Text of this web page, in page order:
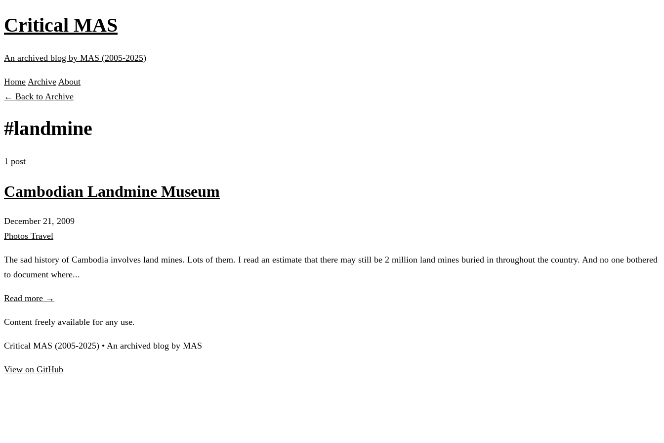
Critical MAS
An archived blog by MAS (2005-2025)
Home Archive About
← Back to Archive
#landmine
1 post
Cambodian Landmine Museum
December 21, 2009
Photos Travel
The sad history of Cambodia involves land mines. Lots of them. I read an estimate that there may still be 2 million land mines buried in throughout the country. And no one bothered
to document where...
Read more →
Content freely available for any use.
Critical MAS (2005-2025) • An archived blog by MAS
View on GitHub